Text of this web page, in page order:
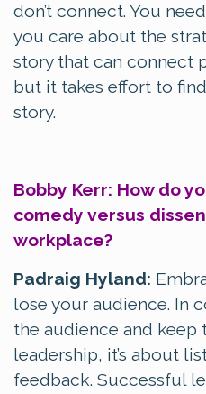
don’t connect. You
you care about the
story that can connect
but it takes effort to
story.
Bobby Kerr: How do
comedy versus
workplace?
Padraig Hyland:
lose your audience. In
the audience and keep
leadership, it’s about
feedback. Successful